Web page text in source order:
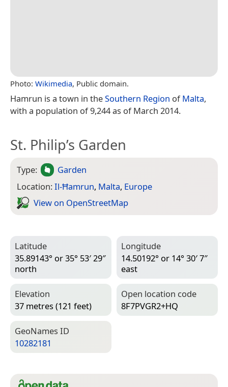
Photo: Wikimedia, Public domain.
Hamrun is a town in theSouthern Region ofMalta,
with a population of 9,244 as of March 2014.
St. Philip’s Garden
Type:
Garden
Location:Il-Ħamrun, Malta, Europe
View on Open­Street­Map
Latitude
35.89143° or 35° 53′ 29″
north
Longitude
14.50192° or 14° 30′ 7″
east
Elevation
37 metres (121 feet)
Open location code
8F7PVGR2+HQ
Geo­Names ID
10282181